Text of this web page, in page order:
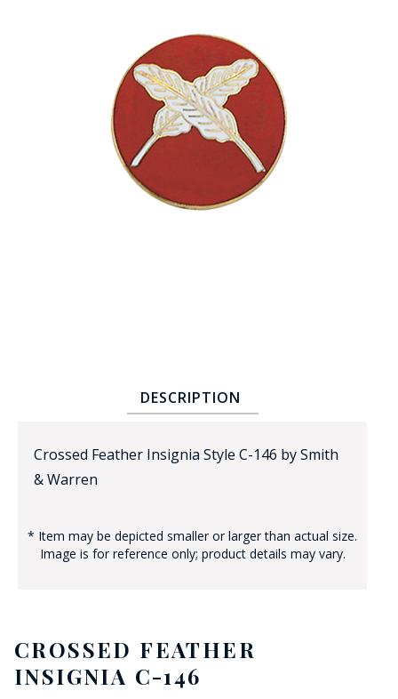
BADGE
CORPUS CHRISTI FIRE DEPARTMENT
GOVERNMENT | FEDERAL | MILITARY
REPLICA / DUPLICATE BADGES
GIFT CERTIFICATE
DESCRIPTION
Crossed Feather Insignia Style C-146 by Smith
& Warren
* Item may be depicted smaller or larger than actual size.
Image is for reference only; product details may vary.
CROSSED FEATHER
INSIGNIA C-146